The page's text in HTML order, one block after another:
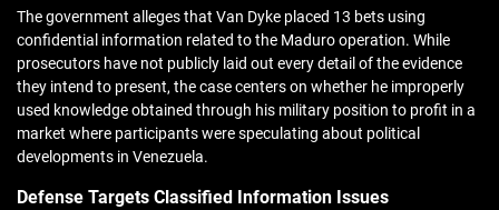
The government alleges that Van Dyke placed 13 bets using
confidential information related to the Maduro operation. While
prosecutors have not publicly laid out every detail of the evidence
they intend to present, the case centers on whether he improperly
used knowledge obtained through his military position to profit in a
market where participants were speculating about political
developments in Venezuela.
Defense Targets Classified Information Issues